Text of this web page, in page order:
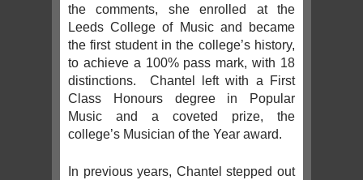
the comments, she enrolled at the
Leeds College of Music and became
the first student in the college’s history,
to achieve a 100% pass mark, with 18
distinctions. Chantel left with a First
Class Honours degree in Popular
Music and a coveted prize, the
college’s Musician of the Year award.
In previous years, Chantel stepped out